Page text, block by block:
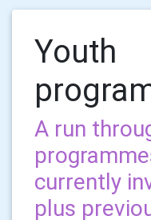
Youth
A run
currently
plus